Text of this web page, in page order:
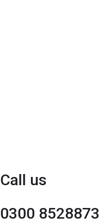
Call us
0300 8528873